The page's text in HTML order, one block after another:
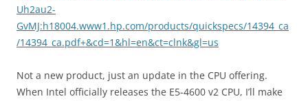
Uh2au2-
GvMJ:h18004.www1.hp.com/products/quickspecs/14394_ca
/14394_ca.pdf+&cd=1&hl=en&ct=clnk&gl=us
Not a new product, just an update in the CPU offering.
When Intel officially releases the E5-4600 v2 CPU, I’ll make